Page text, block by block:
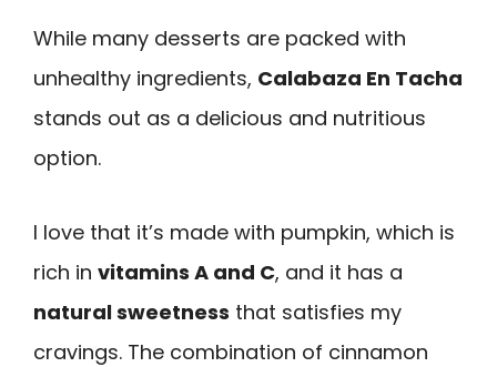
While many desserts are packed with
unhealthy ingredients, Calabaza En Tacha
stands out as a delicious and nutritious
option.
I love that it’s made with pumpkin, which is
rich in vitamins A and C, and it has a
natural sweetness that satisfies my
cravings. The combination of cinnamon